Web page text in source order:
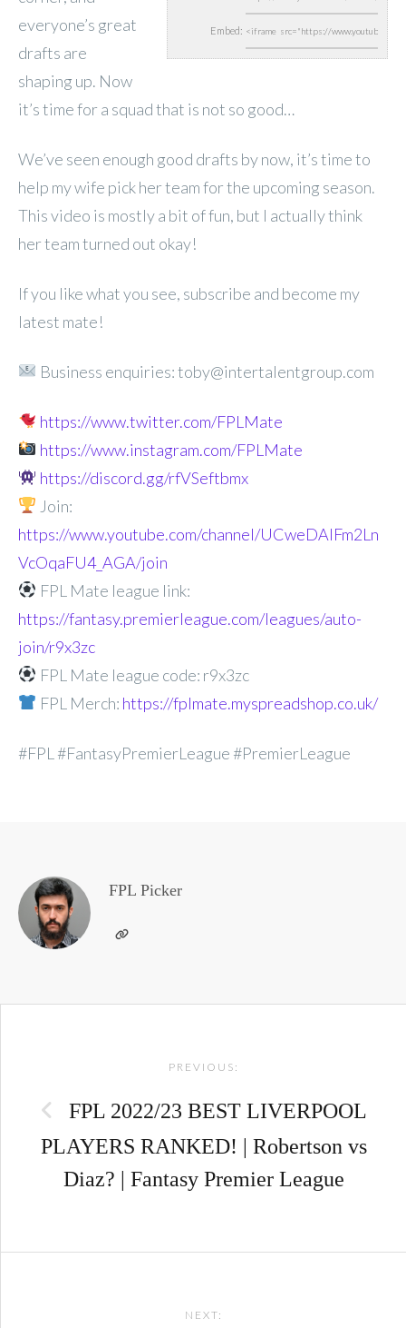
Embed:
everyone’s great
drafts are
shaping up. Now
it’s time for a squad that is not so good…
We’ve seen enough good drafts by now, it’s time to
help my wife pick her team for the upcoming season.
This video is mostly a bit of fun, but I actually think
her team turned out okay!
If you like what you see, subscribe and become my
latest mate!
Business enquiries: toby@intertalentgroup.com
https://www.twitter.com/FPLMate
https://www.instagram.com/FPLMate
https://discord.gg/rfVSeftbmx
Join:
https://www.youtube.com/channel/UCweDAlFm2Ln
VcOqaFU4_AGA/join
FPL Mate league link:
https://fantasy.premierleague.com/leagues/auto-
join/r9x3zc
FPL Mate league code: r9x3zc
FPL Merch: https://fplmate.myspreadshop.co.uk/
#FPL #FantasyPremierLeague #PremierLeague
FPL Picker
PREVIOUS:
FPL 2022/23 BEST LIVERPOOL
PLAYERS RANKED! | Robertson vs
Diaz? | Fantasy Premier League
NEXT: